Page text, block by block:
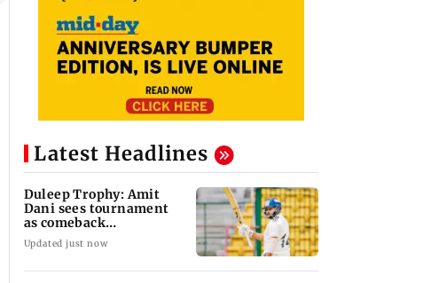
Latest Headlines
Duleep Trophy: Amit
Dani sees tournament
as comeback
opportunity for Shaw
Updated just now